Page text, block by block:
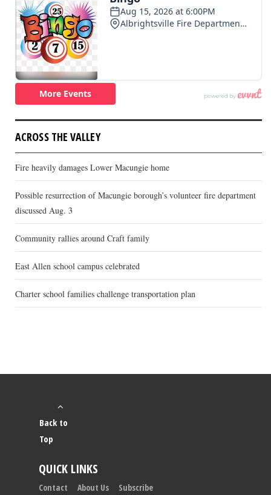
ACROSS THE VALLEY
Fire heavily damages Lower Macungie home
Possible resurrection of Macungie borough’s volunteer fire department
discussed Aug. 3
Community rallies around Craft family
East Allen school campus celebrated
Charter school families challenge transportation plan
Back to
Top
QUICK LINKS
Contact About Us Subscribe